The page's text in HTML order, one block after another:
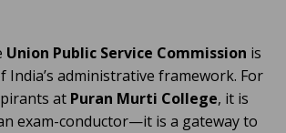
Union Public Service Commission is
India’s administrative framework. For
at Puran Murti College, it is
exam-conductor—it is a gateway to